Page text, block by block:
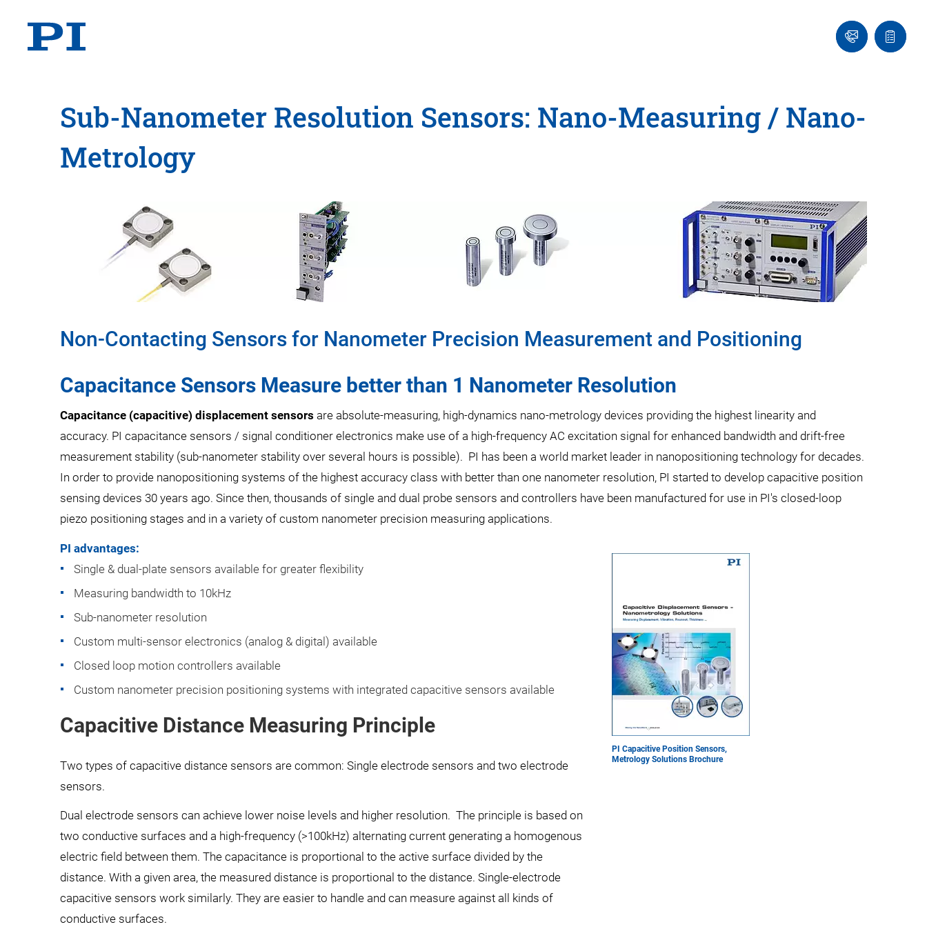
Ask
an
Quote
list
Sub-Nanometer Resolution Sensors: Nano-Measuring / Nano-
Metrology
Non-Contacting Sensors for Nanometer Precision Measurement and Positioning
Capacitance Sensors Measure better than 1 Nanometer Resolution
Capacitance (capacitive) displacement sensors are absolute-measuring, high-dynamics nano-metrology devices providing the highest linearity and
accuracy. PI capacitance sensors / signal conditioner electronics make use of a high-frequency AC excitation signal for enhanced bandwidth and drift-free
measurement stability (sub-nanometer stability over several hours is possible). PI has been a world market leader in nanopositioning technology for decades.
In order to provide nanopositioning systems of the highest accuracy class with better than one nanometer resolution, PI started to develop capacitive position
sensing devices 30 years ago. Since then, thousands of single and dual probe sensors and controllers have been manufactured for use in PI's closed-loop
piezo positioning stages and in a variety of custom nanometer precision measuring applications.
PI advantages:
Single & dual-plate sensors available for greater flexibility
Measuring bandwidth to 10kHz
Sub-nanometer resolution
Custom multi-sensor electronics (analog & digital) available
Closed loop motion controllers available
Custom nanometer precision positioning systems with integrated capacitive sensors available
Capacitive Distance Measuring Principle
Two types of capacitive distance sensors are common: Single electrode sensors and two electrode
sensors.
Dual electrode sensors can achieve lower noise levels and higher resolution. The principle is based on
two conductive surfaces and a high-frequency (>100kHz) alternating current generating a homogenous
electric field between them. The capacitance is proportional to the active surface divided by the
distance. With a given area, the measured distance is proportional to the distance. Single-electrode
capacitive sensors work similarly. They are easier to handle and can measure against all kinds of
conductive surfaces.
PI Capacitive Position Sensors,
Metrology Solutions Brochure